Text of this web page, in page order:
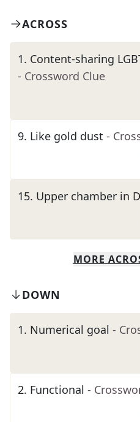
ACROSS
1. Content-sharing
- Crossword Clue
9. Like gold dust -
15. Upper chamber in
MORE
DOWN
1. Numerical goal -
2. Functional -